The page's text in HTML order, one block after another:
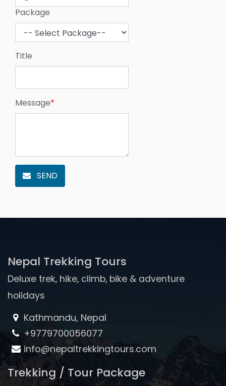
Package
Title
Message*
SEND
Nepal Trekking Tours
Deluxe trek, hike, climb, bike & adventure
holidays
Kathmandu, Nepal
+9779700056077
info@nepaltrekkingtours.com
Trekking / Tour Package